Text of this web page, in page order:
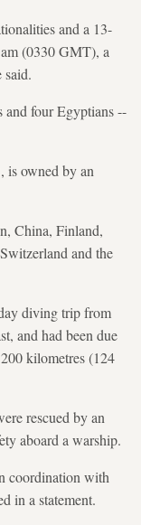
and a 13-
(0330 GMT), a
said.
and four Egyptians --
is owned by an
China, Finland,
and the
diving trip from
and had been due
kilometres (124
rescued by an
aboard a warship.
coordination with
in a statement.